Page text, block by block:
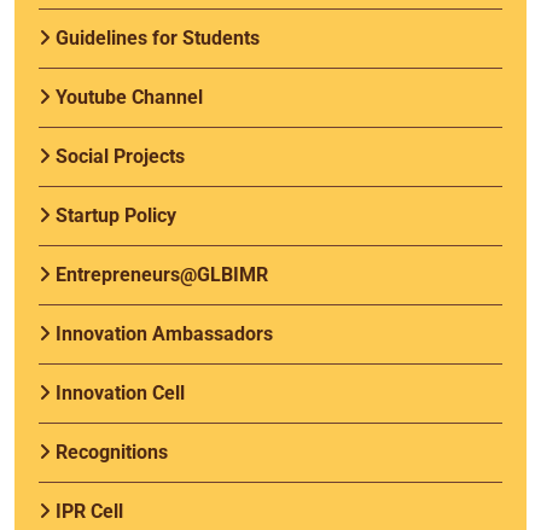
Guidelines for Students
Youtube Channel
Social Projects
Startup Policy
Entrepreneurs@GLBIMR
Innovation Ambassadors
Innovation Cell
Recognitions
IPR Cell